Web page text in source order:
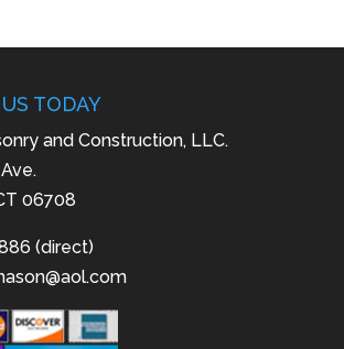
TODAY
and Construction, LLC.
06708
(direct)